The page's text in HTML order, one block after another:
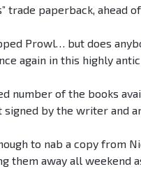
trade paperback, ahead
Prowl… but does
again in this highly
number of the books
signed by the writer and
to nab a copy from
them away all